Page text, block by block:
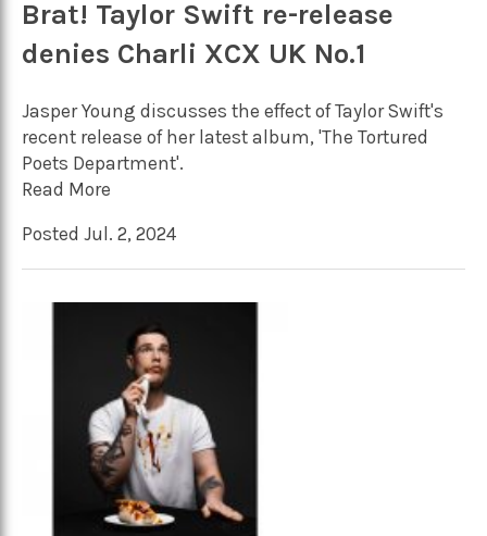
Brat! Taylor Swift re-release
denies Charli XCX UK No.1
Jasper Young discusses the effect of Taylor Swift's
recent release of her latest album, 'The Tortured
Poets Department'.
Read More
Posted Jul. 2, 2024